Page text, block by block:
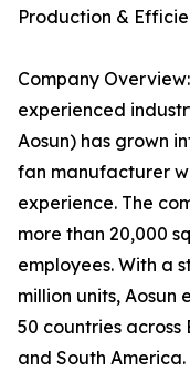
Production &
Company
experienced
Aosun) has grown
fan manufacturer
experience. The
more than 20,000
employees. With a
million units, Aosun
50 countries across
and South America.